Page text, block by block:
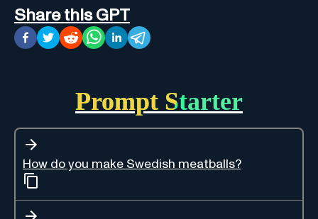
Share this GPT
Prompt Starter
How do you make Swedish meatballs?